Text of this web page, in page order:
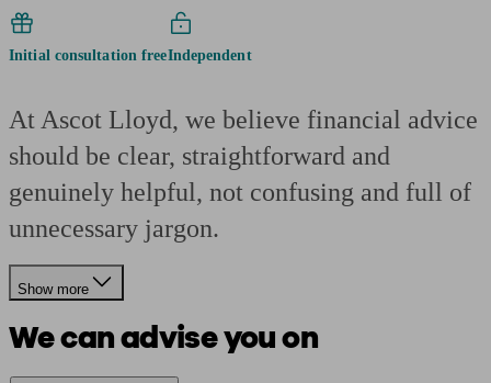
Initial consultation freeIndependent
At Ascot Lloyd, we believe financial advice
should be clear, straightforward and
genuinely helpful, not confusing and full of
unnecessary jargon.
Show more
We can advise you on